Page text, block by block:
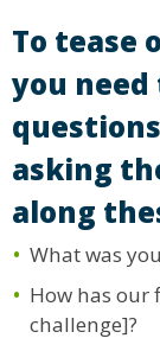
To tease
you
asking
along
What was
How has our
challenge]?